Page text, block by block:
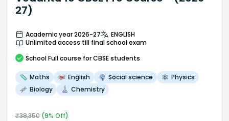
27)
Academic year 2026-27
ENGLISH
Unlimited access till final school exam
School Full course for CBSE students
Maths English Social science
Physics
Biology
Chemistry
₹38,350(9% Off)